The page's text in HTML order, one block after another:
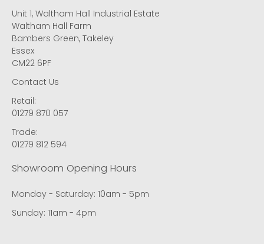
Unit 1, Waltham Hall Industrial Estate
Waltham Hall Farm
Bambers Green, Takeley
Essex
CM22 6PF
Contact Us
Retail:
01279 870 057
Trade:
01279 812 594
Showroom Opening Hours
Monday - Saturday: 10am - 5pm
Sunday: 11am - 4pm